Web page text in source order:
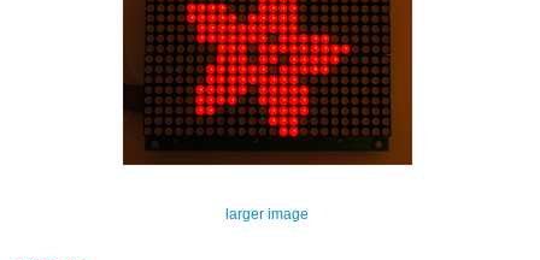
larger image